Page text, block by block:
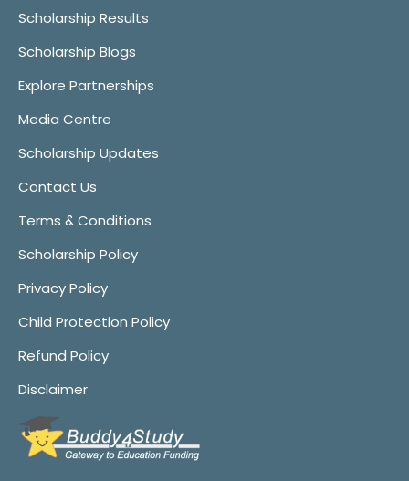
Scholarship Results
Scholarship Blogs
Explore Partnerships
Media Centre
Scholarship Updates
Contact Us
Terms & Conditions
Scholarship Policy
Privacy Policy
Child Protection Policy
Refund Policy
Disclaimer